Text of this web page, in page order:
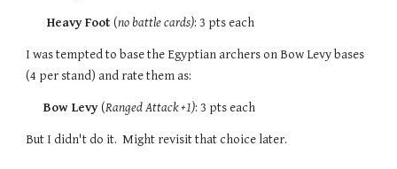
Heavy Foot (no battle cards): 3 pts each
I was tempted to base the Egyptian archers on Bow Levy bases
(4 per stand) and rate them as:
Bow Levy (Ranged Attack +1): 3 pts each
But I didn't do it. Might revisit that choice later.